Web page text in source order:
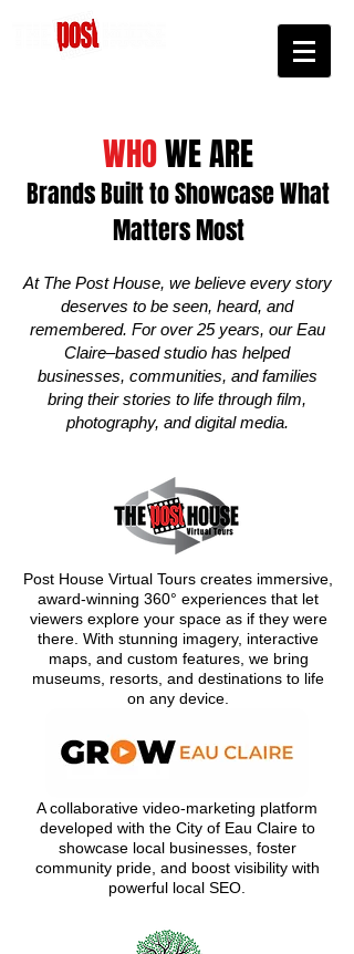
WHOWE ARE
Brands Built to Showcase What
Matters Most
At The Post House, we believe every story
deserves to be seen, heard, and
remembered. For over 25 years, our Eau
Claire–based studio has helped
businesses, communities, and families
bring their stories to life through film,
photography, and digital media.
Post House Virtual Tours creates immersive,
award-winning 360° experiences that let
viewers explore your space as if they were
there. With stunning imagery, interactive
maps, and custom features, we bring
museums, resorts, and destinations to life
on any device.
A collaborative video-marketing platform
developed with the City of Eau Claire to
showcase local businesses, foster
community pride, and boost visibility with
powerful local SEO.